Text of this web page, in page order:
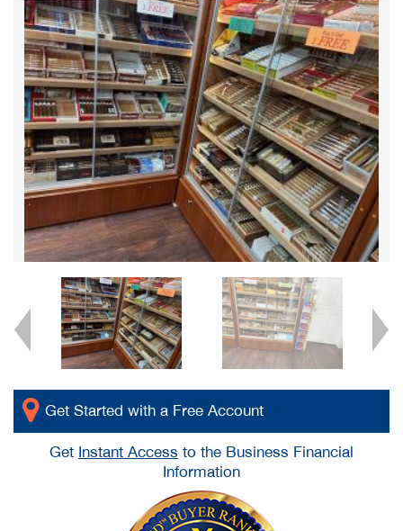
Get Started with a Free Account
Get Instant Access to the Business Financial
Information